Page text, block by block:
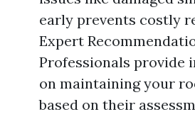
early prevents costly
Expert
Professionals provide
on maintaining your
based on their